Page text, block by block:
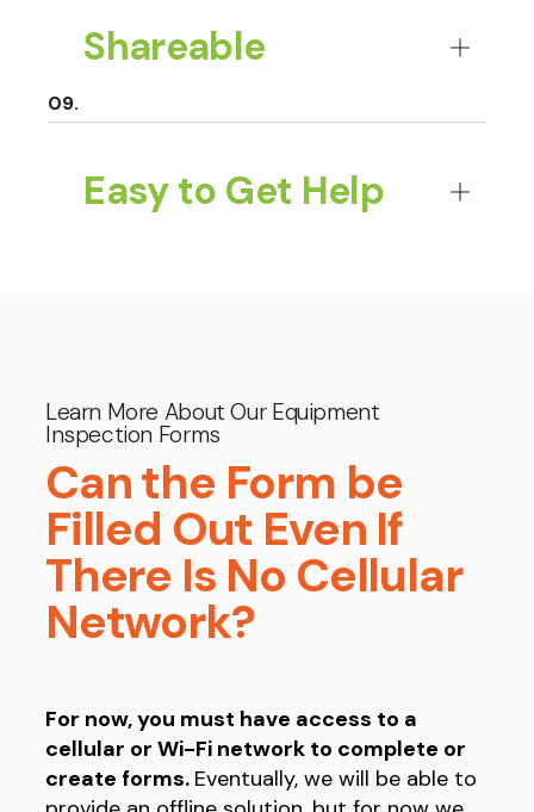
Shareable
Easy to Get Help
Learn More About Our Equipment
Inspection Forms
Can the Form be
Filled Out Even If
There Is No Cellular
Network?
For now, you must have access to a
cellular or Wi-Fi network to complete or
create forms. Eventually, we will be able to